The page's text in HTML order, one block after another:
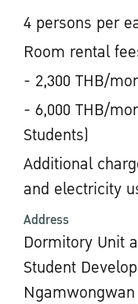
4 persons per
Room rental
- 2,300 THB/
- 6,000 THB/
Students)
Additional
and electricity
Address
Dormitory Unit
Student